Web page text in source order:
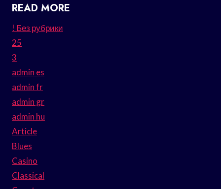
READ MORE
! Без рубрики
25
3
admin es
admin fr
admin gr
admin hu
Article
Blues
Casino
Classical